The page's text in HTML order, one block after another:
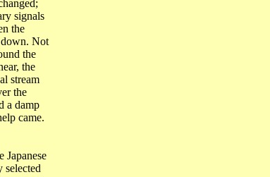
signals
the
Not
the
the
stream
the
a damp
came.
Japanese
selected